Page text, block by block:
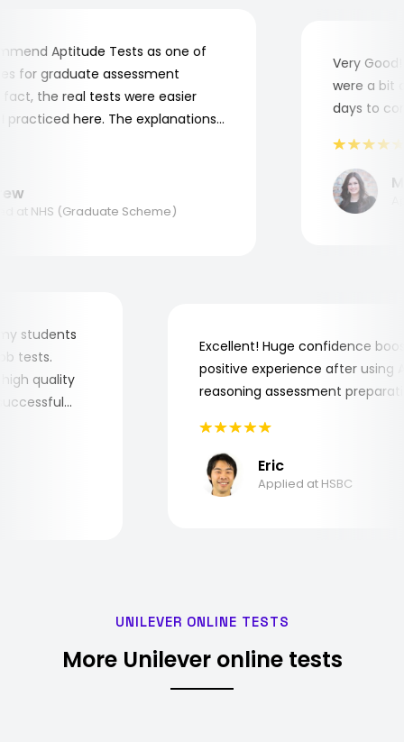
Aptitude Tests as one of
graduate assessment
the real tests were easier
here. The explanations
NHS (Graduate Scheme)
Very Good!
were a bit
days to
my students
tests.
high quality
successful
Excellent! Huge confidence
positive experience after
reasoning assessment
Eric
Applied at HSBC
UNILEVER ONLINE TESTS
More Unilever online tests